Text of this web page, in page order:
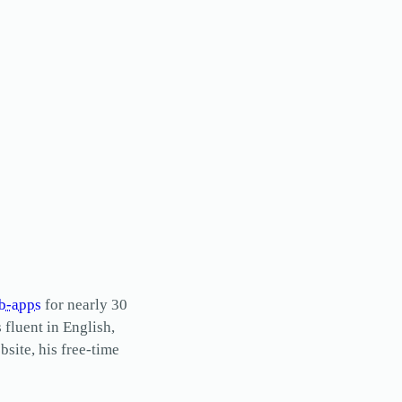
apps for nearly 30
fluent in English,
his free-time